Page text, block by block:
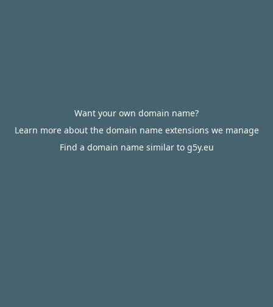
Want your own domain name?
Learn more about the domain name extensions we manage
Find a domain name similar to g5y.eu